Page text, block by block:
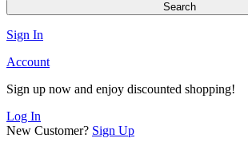
Search
Sign In
Account
Sign up now and enjoy discounted shopping!
Log In
New Customer? Sign Up